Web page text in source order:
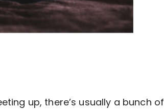
up, there’s usually a bunch of